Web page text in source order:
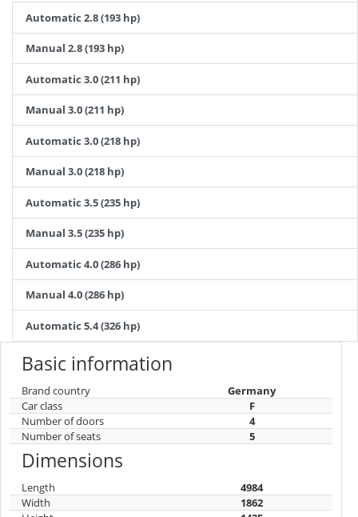
Automatic 2.8 (193 hp)
Manual 2.8 (193 hp)
Automatic 3.0 (211 hp)
Manual 3.0 (211 hp)
Automatic 3.0 (218 hp)
Manual 3.0 (218 hp)
Automatic 3.5 (235 hp)
Manual 3.5 (235 hp)
Automatic 4.0 (286 hp)
Manual 4.0 (286 hp)
Automatic 5.4 (326 hp)
Basic information
Brand country
Germany
Car class
F
Number of doors
4
Number of seats
5
Dimensions
Length
4984
Width
1862